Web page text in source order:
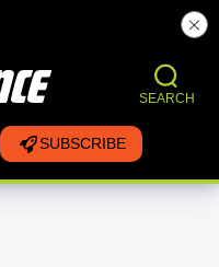
SEARCH
SUBSCRIBE